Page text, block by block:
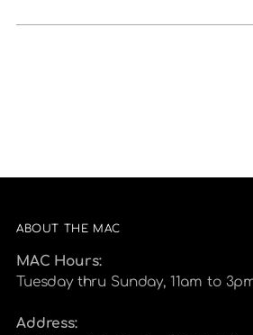
ABOUT THE MAC
MAC Hours:
Tuesday thru Sunday, 11am to
Address: